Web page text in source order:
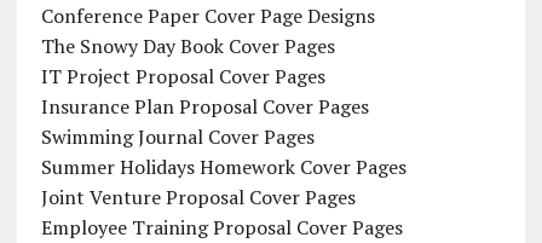
Conference Paper Cover Page Designs
The Snowy Day Book Cover Pages
IT Project Proposal Cover Pages
Insurance Plan Proposal Cover Pages
Swimming Journal Cover Pages
Summer Holidays Homework Cover Pages
Joint Venture Proposal Cover Pages
Employee Training Proposal Cover Pages